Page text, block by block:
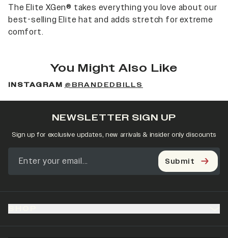
The Elite XGen® takes everything you love about our
best-selling Elite hat and adds stretch for extreme
comfort.
You Might Also Like
INSTAGRAM @BRANDEDBILLS
NEWSLETTER SIGN UP
Sign up for exclusive updates, new arrivals & insider only discounts
Submit